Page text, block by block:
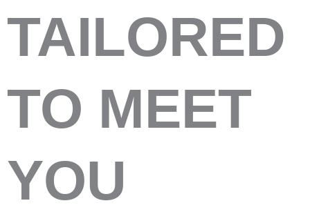
TAILORED
TO MEET
YOU